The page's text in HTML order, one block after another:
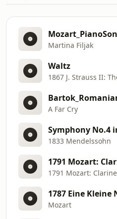
Martina Filjak
Waltz
A Far Cry
1833 Mendelssohn
Mozart